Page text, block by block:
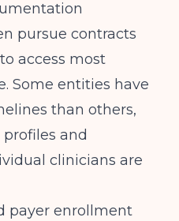
pursue contracts
access most
Some entities have
than others,
and
clinicians are
payer enrollment